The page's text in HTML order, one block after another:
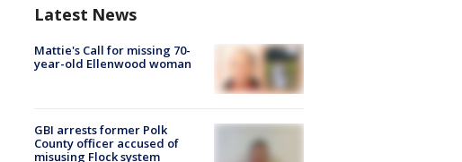
Latest News
Mattie's Call for missing 70-
year-old Ellenwood woman
GBI arrests former Polk
County officer accused of
misusing Flock system